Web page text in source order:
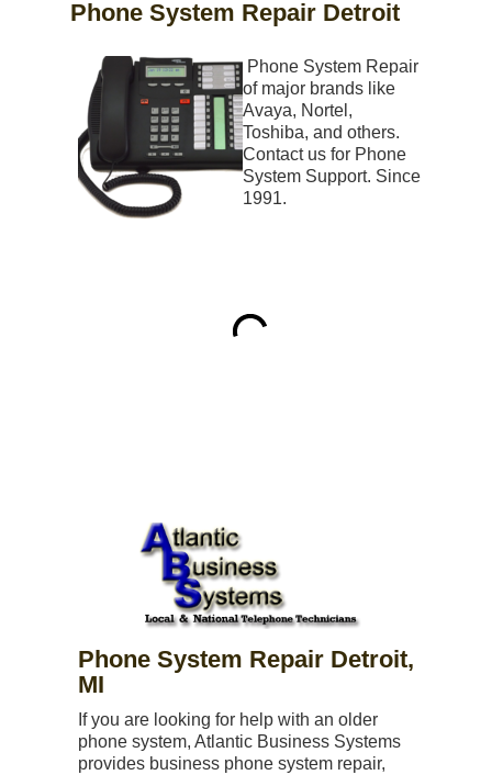
Phone System Repair Detroit
Phone System Repair
of major brands like
Avaya, Nortel,
Toshiba, and others.
Contact us for Phone
System Support. Since
1991.
Phone System Repair Detroit,
MI
If you are looking for help with an older
phone system, Atlantic Business Systems
provides business phone system repair,